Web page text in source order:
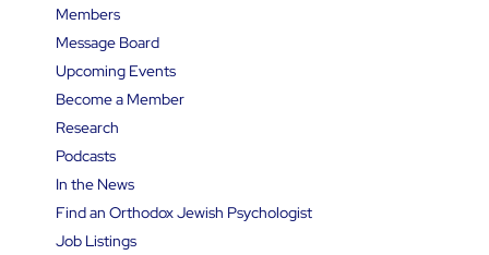
Founders
Committees
Members
Message Board
Upcoming Events
Become a Member
Research
Podcasts
In the News